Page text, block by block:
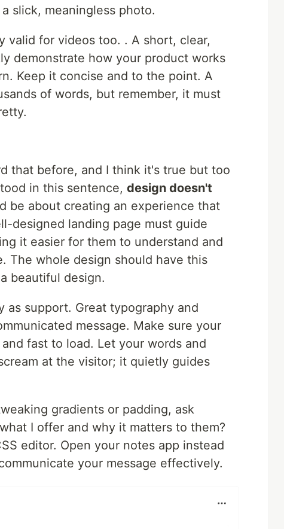
slick, meaningless photo.
valid for videos too. . A short, clear,
demonstrate how your product works
Keep it concise and to the point. A
of words, but remember, it must
that before, and I think it's true but too
in this sentence, design doesn't
be about creating an experience that
designed landing page must guide
it easier for them to understand and
The whole design should have this
beautiful design.
support. Great typography and
message. Make sure your
fast to load. Let your words and
at the visitor; it quietly guides
gradients or padding, ask
I offer and why it matters to them?
editor. Open your notes app instead
your message effectively.